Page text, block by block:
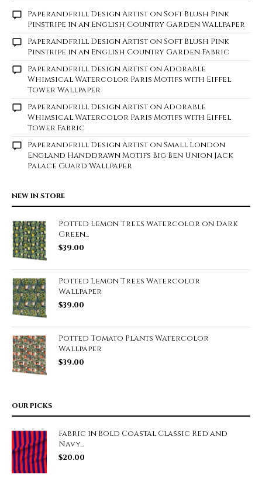
Paperandfrill Design ArtistonSoft Blush Pink
Pinstripe in an English Country Garden Wallpaper
Paperandfrill Design ArtistonSoft Blush Pink
Pinstripe in an English Country Garden Fabric
Paperandfrill Design ArtistonAdorable
Whimsical Watercolor Paris Motifs with Eiffel
Tower Wallpaper
Paperandfrill Design ArtistonAdorable
Whimsical Watercolor Paris Motifs with Eiffel
Tower Fabric
Paperandfrill Design ArtistonSmall London
England Handdrawn Motifs Big Ben Union Jack
Palace Guard Wallpaper
NEW IN STORE
Potted Lemon Trees Watercolor on Dark
Green...
$39.00
Potted Lemon Trees Watercolor
Wallpaper
$39.00
Potted Tomato Plants Watercolor
Wallpaper
$39.00
OUR PICKS
Fabric in Bold Coastal Classic Red and
Navy...
$20.00